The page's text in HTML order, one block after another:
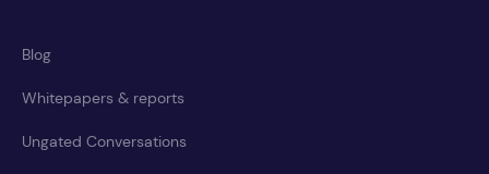
Blog
Whitepapers & reports
Ungated Conversations